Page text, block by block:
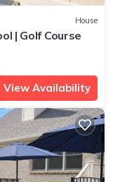
House
| Golf Course
View Availability